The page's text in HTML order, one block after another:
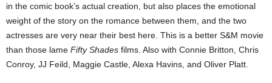
in the comic book’s actual creation, but also places the emotional
weight of the story on the romance between them, and the two
actresses are very near their best here. This is a better S&M movie
than those lame Fifty Shades films. Also with Connie Britton, Chris
Conroy, JJ Feild, Maggie Castle, Alexa Havins, and Oliver Platt.